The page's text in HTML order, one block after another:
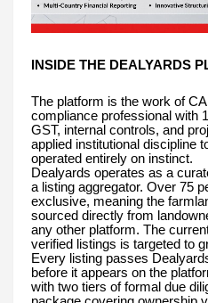
INSIDE THE DEALYARDS
The platform is the work of
compliance professional with
GST, internal controls, and
applied institutional discipline
operated entirely on instinct.
Dealyards operates as a
a listing aggregator. Over 75
exclusive, meaning the
sourced directly from
any other platform. The
verified listings is targeted to
Every listing passes
before it appears on the
with two tiers of formal due